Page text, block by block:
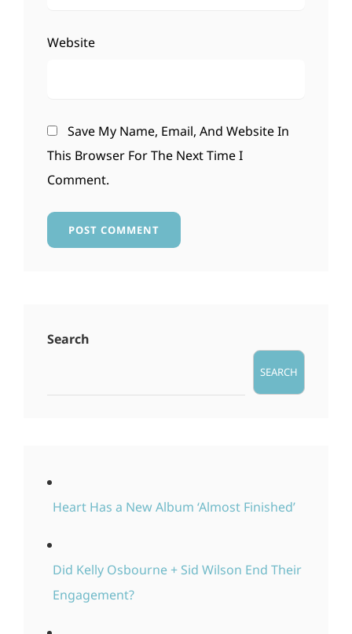
Website
Save My Name, Email, And Website In
This Browser For The Next Time I
Comment.
Search
SEARCH
Heart Has a New Album ‘Almost Finished’
Did Kelly Osbourne + Sid Wilson End Their
Engagement?